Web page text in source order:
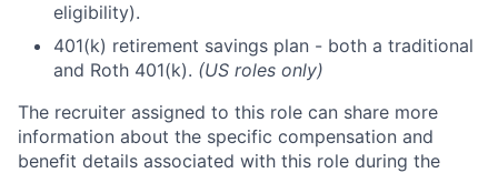
eligibility).
401(k) retirement savings plan - both a traditional
and Roth 401(k). (US roles only)
The recruiter assigned to this role can share more
information about the specific compensation and
benefit details associated with this role during the